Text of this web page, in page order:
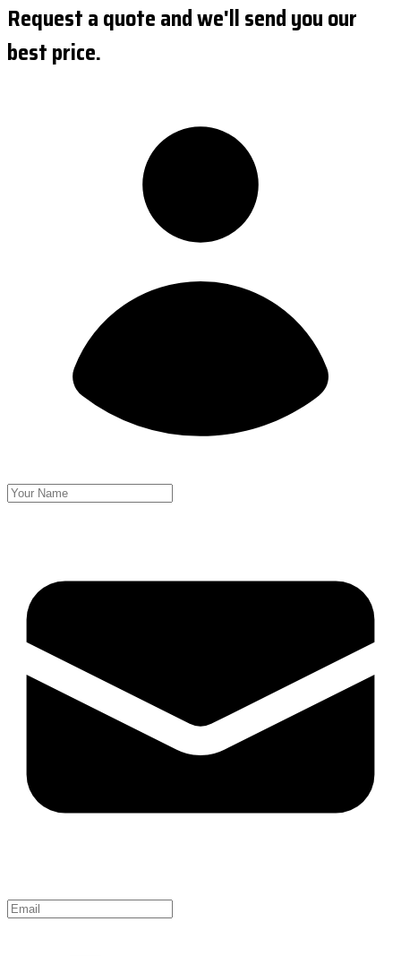
Request a quote and we'll send you our
best price.